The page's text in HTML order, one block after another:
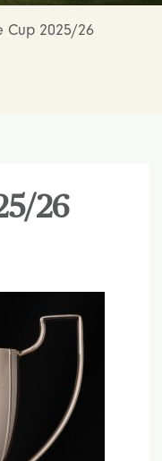
Cup 2025/26
26